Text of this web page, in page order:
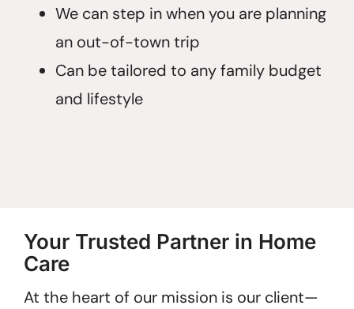
We can step in when you are planning
an out-of-town trip
Can be tailored to any family budget
and lifestyle
Your Trusted Partner in Home
Care
At the heart of our mission is our client—